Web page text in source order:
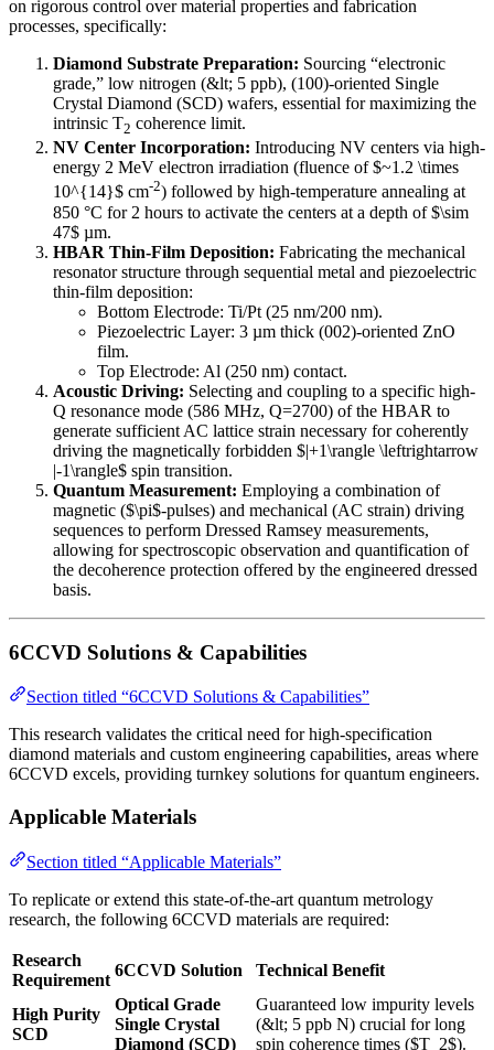
on rigorous control over material properties and fabrication
processes, specifically:
Diamond Substrate Preparation: Sourcing “electronic
grade,” low nitrogen (&lt; 5 ppb), (100)-oriented Single
Crystal Diamond (SCD) wafers, essential for maximizing the
intrinsic T2 coherence limit.
NV Center Incorporation: Introducing NV centers via high-
energy 2 MeV electron irradiation (fluence of $~1.2 \times
10^{14}$ cm-2) followed by high-temperature annealing at
850 °C for 2 hours to activate the centers at a depth of $\sim
47$ µm.
HBAR Thin-Film Deposition: Fabricating the mechanical
resonator structure through sequential metal and piezoelectric
thin-film deposition:
Bottom Electrode: Ti/Pt (25 nm/200 nm).
Piezoelectric Layer: 3 µm thick (002)-oriented ZnO
film.
Top Electrode: Al (250 nm) contact.
Acoustic Driving: Selecting and coupling to a specific high-
Q resonance mode (586 MHz, Q=2700) of the HBAR to
generate sufficient AC lattice strain necessary for coherently
driving the magnetically forbidden $|+1\rangle \leftrightarrow
|-1\rangle$ spin transition.
Quantum Measurement: Employing a combination of
magnetic ($\pi$-pulses) and mechanical (AC strain) driving
sequences to perform Dressed Ramsey measurements,
allowing for spectroscopic observation and quantification of
the decoherence protection offered by the engineered dressed
basis.
6CCVD Solutions & Capabilities
Section titled “6CCVD Solutions & Capabilities”
This research validates the critical need for high-specification
diamond materials and custom engineering capabilities, areas where
6CCVD excels, providing turnkey solutions for quantum engineers.
Applicable Materials
Section titled “Applicable Materials”
To replicate or extend this state-of-the-art quantum metrology
research, the following 6CCVD materials are required:
Research
Requirement
6CCVD Solution Technical Benefit
High Purity
SCD
Optical Grade
Single Crystal
Diamond (SCD)
Guaranteed low impurity levels
(&lt; 5 ppb N) crucial for long
spin coherence times ($T_2$).